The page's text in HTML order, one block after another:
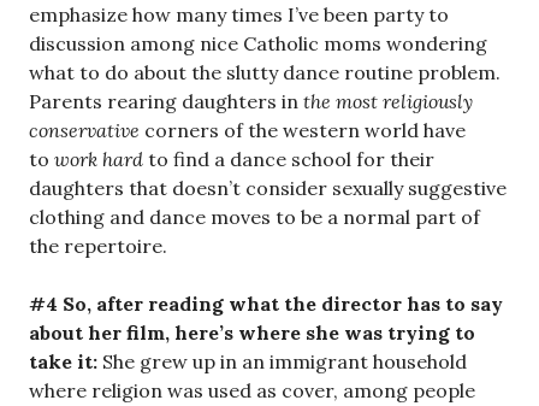
emphasize how many times I’ve been party to
discussion among nice Catholic moms wondering
what to do about the slutty dance routine problem.
Parents rearing daughters in the most religiously
conservative corners of the western world have
to work hard to find a dance school for their
daughters that doesn’t consider sexually suggestive
clothing and dance moves to be a normal part of
the repertoire.
#4 So, after reading what the director has to say
about her film, here’s where she was trying to
take it: She grew up in an immigrant household
where religion was used as cover, among people